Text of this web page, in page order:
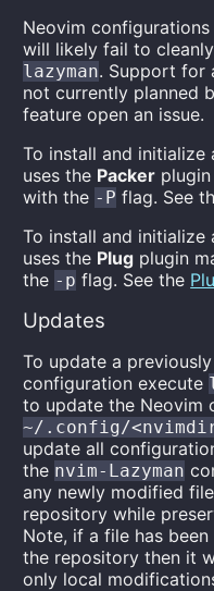
Neovim
will likely fail to
lazyman. Support for
not currently planned
feature open an issue.
To install and
uses the Packer
with the -P flag. See
To install and
uses the Plug plugin
the -p flag. See the
Updates
To update a
configuration execute
to update the Neovim
~/.config/
update all
the nvim-Lazyman
any newly modified
repository while
Note, if a file has
the repository then it
only local